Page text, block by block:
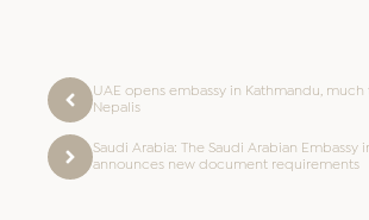
UAE opens embassy in Kathmandu,
Nepalis
Saudi Arabia: The Saudi Arabian Embassy
announces new document requirements